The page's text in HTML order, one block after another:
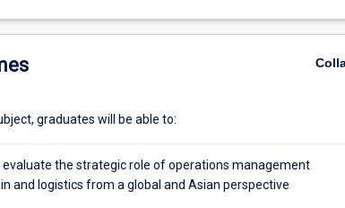
graduates will be able to:
evaluate the strategic role of operations management
and logistics from a global and Asian perspective